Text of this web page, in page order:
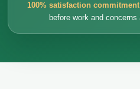
100% satisfaction
before work and